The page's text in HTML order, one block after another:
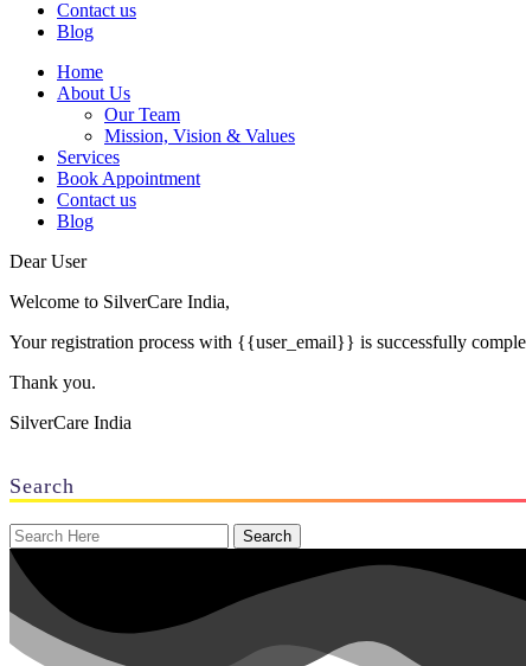
Contact us
Blog
Home
About Us
Our Team
Mission, Vision & Values
Services
Book Appointment
Contact us
Blog
Dear User
Welcome to SilverCare India,
Your registration process with {{user_email}} is successfully
Thank you.
SilverCare India
Search